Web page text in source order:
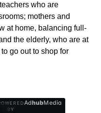
who are
mothers and
at home, balancing full-
the elderly, who are at
go out to shop for
BY
AdhubMedia